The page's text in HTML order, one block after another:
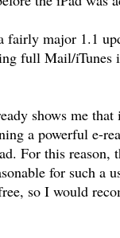
fairly major 1.1
full Mail/iTunes
shows me that
a powerful e-
For this reason,
for such a
so I would